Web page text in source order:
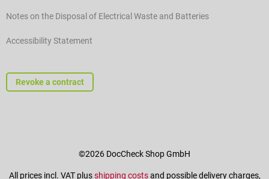
Notes on the Disposal of Electrical Waste and Batteries
Accessibility Statement
Revoke a contract
©2026 DocCheck Shop GmbH
All prices incl. VAT plusshipping costsand possible delivery charges,